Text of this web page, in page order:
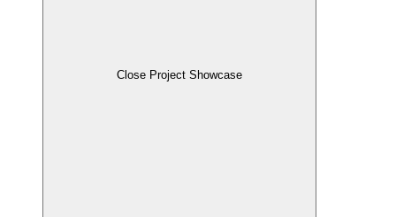
Close Project Showcase